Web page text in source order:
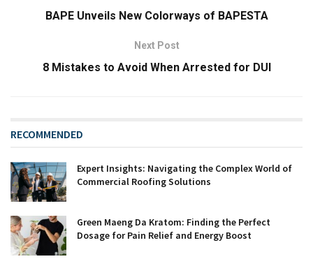
BAPE Unveils New Colorways of BAPESTA
Next Post
8 Mistakes to Avoid When Arrested for DUI
RECOMMENDED
Expert Insights: Navigating the Complex World of
Commercial Roofing Solutions
Green Maeng Da Kratom: Finding the Perfect
Dosage for Pain Relief and Energy Boost